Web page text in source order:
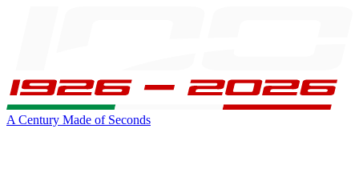
A Century Made of Seconds